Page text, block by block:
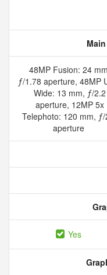
48MP Fusion: 24
ƒ/1.78 aperture, 48MP
Wide: 13 mm, ƒ/2.2
aperture, 12MP 5x
Telephoto: 120 mm, ƒ/
aperture
Yes